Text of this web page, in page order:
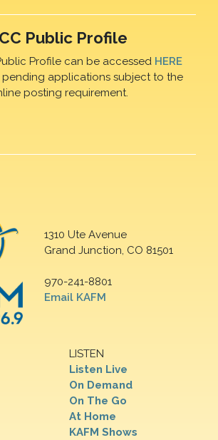
Public Profile
Profile can be accessed HERE
pending applications subject to the
posting requirement.
1310 Ute Avenue
Grand Junction, CO 81501
970-241-8801
Email KAFM
LISTEN
Listen Live
On Demand
On The Go
At Home
KAFM Shows